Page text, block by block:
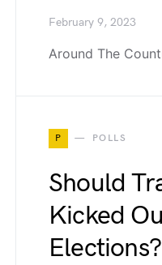
February 9, 2023
Around The
P POLLS
Should
Kicked
Elections?